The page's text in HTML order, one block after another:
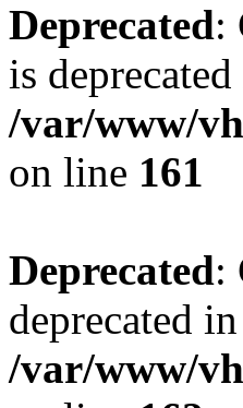
Deprecated:
is
/var/www/
on line 161
Deprecated:
deprecated in
/var/www/